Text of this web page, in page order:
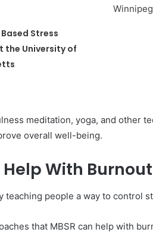
Stress
the University of
meditation, yoga, and other
overall well-being.
Help With
teaching people a way to control
that MBSR can help with